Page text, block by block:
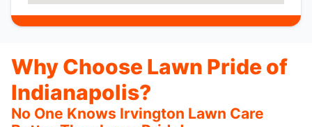
Why Choose Lawn Pride of
Indianapolis?
No One Knows Irvington Lawn Care